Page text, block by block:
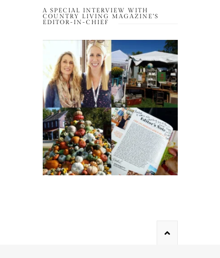
A SPECIAL INTERVIEW WITH
COUNTRY LIVING MAGAZINE’S
EDITOR-IN-CHIEF